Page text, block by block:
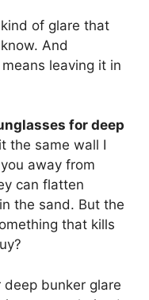
kind of glare that
And
leaving it in
for deep
the same wall I
away from
can flatten
the sand. But the
that kills
deep bunker glare